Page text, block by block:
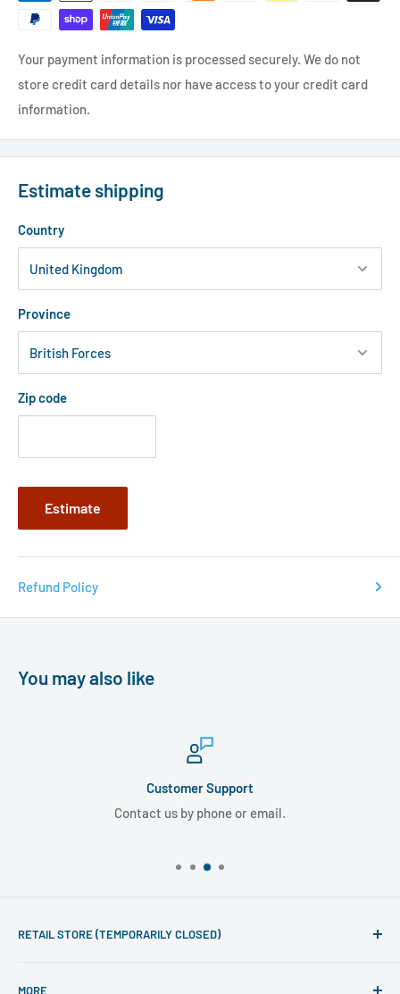
Your payment information is processed securely. We do not
store credit card details nor have access to your credit card
information.
Estimate shipping
Country
Province
Zip code
Estimate
Refund Policy
You may also like
Customer Support
Contact us by phone or email.
RETAIL STORE (TEMPORARILY CLOSED)
MORE